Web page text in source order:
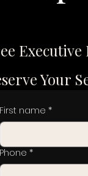
Your
First name *
Phone *